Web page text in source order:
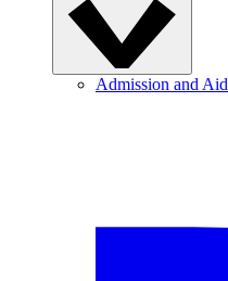
Admission and Aid